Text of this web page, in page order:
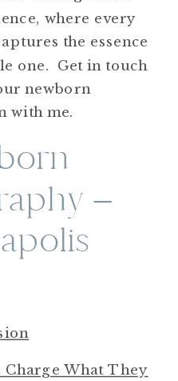
where every
the essence
one. Get in touch
newborn
with me.
–
What They